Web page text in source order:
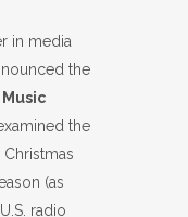
in media
the
the
(as
radio